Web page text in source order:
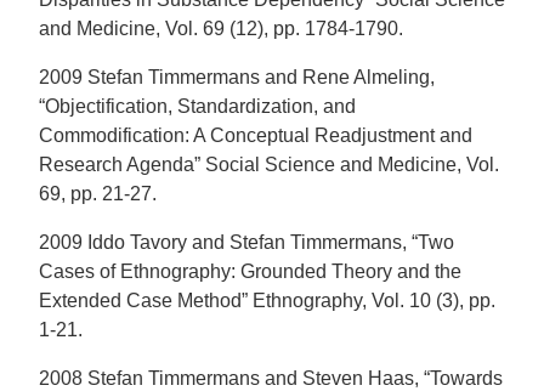
and Medicine, Vol. 69 (12), pp. 1784-1790.
2009 Stefan Timmermans and Rene Almeling,
“Objectification, Standardization, and
Commodification: A Conceptual Readjustment and
Research Agenda” Social Science and Medicine, Vol.
69, pp. 21-27.
2009 Iddo Tavory and Stefan Timmermans, “Two
Cases of Ethnography: Grounded Theory and the
Extended Case Method” Ethnography, Vol. 10 (3), pp.
1-21.
2008 Stefan Timmermans and Steven Haas, “Towards